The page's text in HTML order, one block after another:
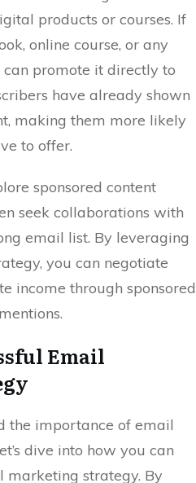
products or courses. If
online course, or any
promote it directly to
have already shown
making them more likely
to offer.
sponsored content
seek collaborations with
email list. By leveraging
you can negotiate
income through sponsored
Email
the importance of email
dive into how you can
marketing strategy. By